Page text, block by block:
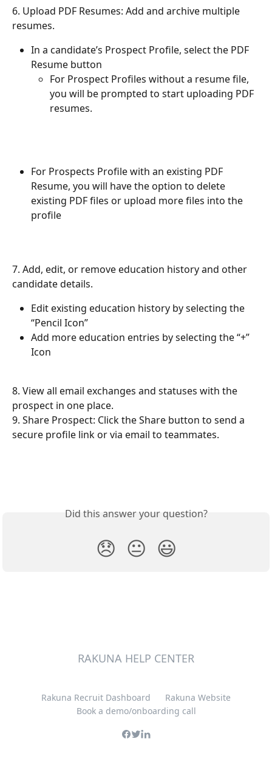
​​6. Upload PDF Resumes: Add and archive multiple
resumes.
In a candidate’s Prospect Profile, select the PDF
Resume button
For Prospect Profiles without a resume file,
you will be prompted to start uploading PDF
resumes.
For Prospects Profile with an existing PDF
Resume, you will have the option to delete
existing PDF files or upload more files into the
profile
7. Add, edit, or remove education history and other
candidate details.
Edit existing education history by selecting the
“Pencil Icon”
Add more education entries by selecting the “+”
Icon
8. View all email exchanges and statuses with the
prospect in one place.
9. Share Prospect: Click the Share button to send a
secure profile link or via email to teammates.
Did this answer your question?
😞 😐 😃
RAKUNA HELP CENTER
Rakuna Recruit Dashboard
Rakuna Website
Book a demo/onboarding call